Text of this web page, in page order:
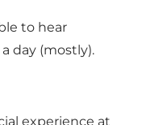
to hear
day (mostly).
experience at